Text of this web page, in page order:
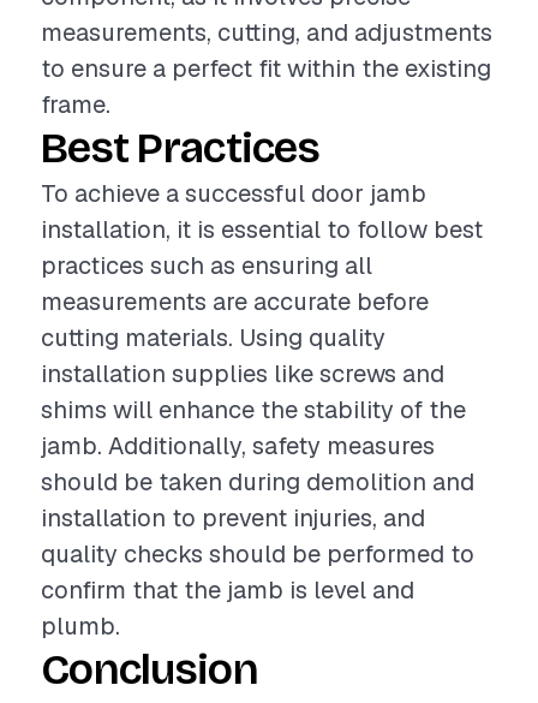
measurements, cutting, and adjustments
to ensure a perfect fit within the existing
frame.
Best Practices
To achieve a successful door jamb
installation, it is essential to follow best
practices such as ensuring all
measurements are accurate before
cutting materials. Using quality
installation supplies like screws and
shims will enhance the stability of the
jamb. Additionally, safety measures
should be taken during demolition and
installation to prevent injuries, and
quality checks should be performed to
confirm that the jamb is level and
plumb.
Conclusion